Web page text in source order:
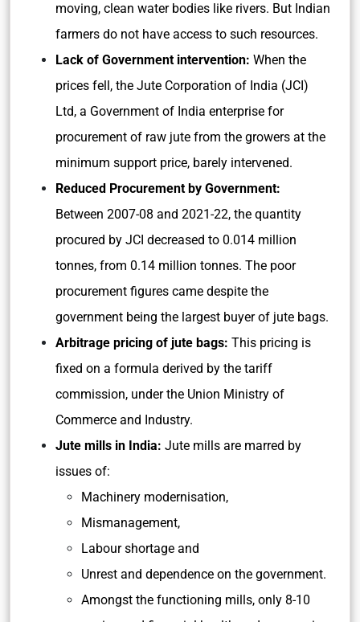
moving, clean water bodies like rivers. But Indian
farmers do not have access to such resources.
Lack of Government intervention: When the
prices fell, the Jute Corporation of India (JCI)
Ltd, a Government of India enterprise for
procurement of raw jute from the growers at the
minimum support price, barely intervened.
Reduced Procurement by Government:
Between 2007-08 and 2021-22, the quantity
procured by JCI decreased to 0.014 million
tonnes, from 0.14 million tonnes. The poor
procurement figures came despite the
government being the largest buyer of jute bags.
Arbitrage pricing of jute bags: This pricing is
fixed on a formula derived by the tariff
commission, under the Union Ministry of
Commerce and Industry.
Jute mills in India: Jute mills are marred by
issues of:
Machinery modernisation,
Mismanagement,
Labour shortage and
Unrest and dependence on the government.
Amongst the functioning mills, only 8-10